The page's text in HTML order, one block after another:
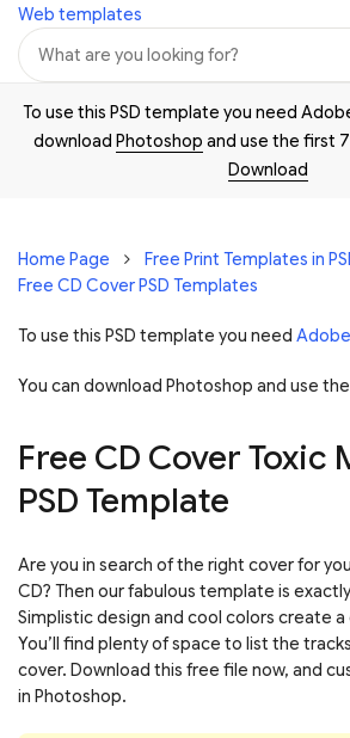
Web templates
To use this PSD template you need
download Photoshop and use the first
Download
Home Page
Free Print Templates in
Free CD Cover PSD Templates
To use this PSD template you need
You can download Photoshop and use
Free CD Cover Toxic
PSD Template
Are you in search of the right cover for
CD? Then our fabulous template is
Simplistic design and cool colors create
You’ll find plenty of space to list the
cover. Download this free file now, and
in Photoshop.